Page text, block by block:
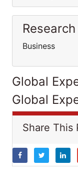
Business
Global
Global
Share This